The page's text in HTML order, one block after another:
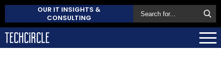
OUR IT INSIGHTS &
CONSULTING